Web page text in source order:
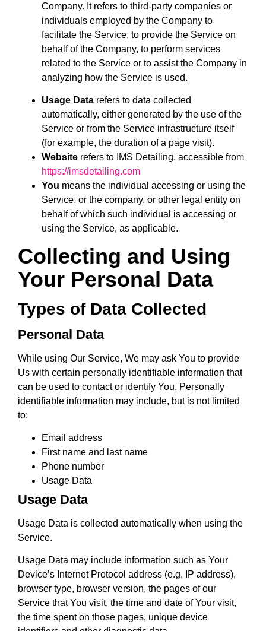
Company. It refers to third-party companies or
individuals employed by the Company to
facilitate the Service, to provide the Service on
behalf of the Company, to perform services
related to the Service or to assist the Company in
analyzing how the Service is used.
Usage Data refers to data collected
automatically, either generated by the use of the
Service or from the Service infrastructure itself
(for example, the duration of a page visit).
Website refers to IMS Detailing, accessible from
https://imsdetailing.com
You means the individual accessing or using the
Service, or the company, or other legal entity on
behalf of which such individual is accessing or
using the Service, as applicable.
Collecting and Using
Your Personal Data
Types of Data Collected
Personal Data
While using Our Service, We may ask You to provide
Us with certain personally identifiable information that
can be used to contact or identify You. Personally
identifiable information may include, but is not limited
to:
Email address
First name and last name
Phone number
Usage Data
Usage Data
Usage Data is collected automatically when using the
Service.
Usage Data may include information such as Your
Device’s Internet Protocol address (e.g. IP address),
browser type, browser version, the pages of our
Service that You visit, the time and date of Your visit,
the time spent on those pages, unique device